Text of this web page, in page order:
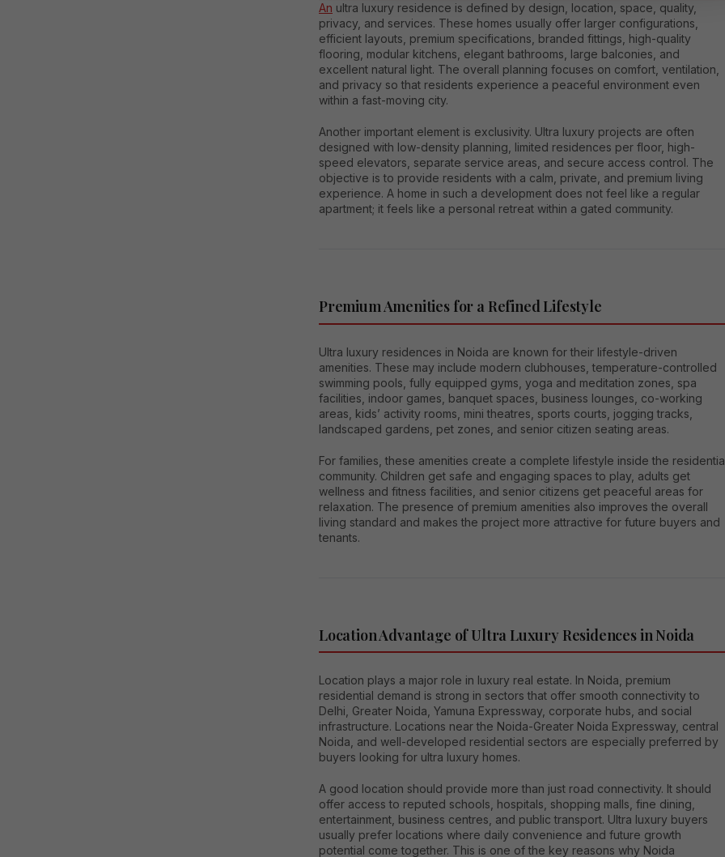
An ultra luxury residence is defined by design, location, space, quality,
privacy, and services. These homes usually offer larger configurations,
efficient layouts, premium specifications, branded fittings, high-quality
flooring, modular kitchens, elegant bathrooms, large balconies, and
excellent natural light. The overall planning focuses on comfort, ventilation,
and privacy so that residents experience a peaceful environment even
within a fast-moving city.
Another important element is exclusivity. Ultra luxury projects are often
designed with low-density planning, limited residences per floor, high-
speed elevators, separate service areas, and secure access control. The
objective is to provide residents with a calm, private, and premium living
experience. A home in such a development does not feel like a regular
apartment; it feels like a personal retreat within a gated community.
Premium Amenities for a Refined Lifestyle
Ultra luxury residences in Noida are known for their lifestyle-driven
amenities. These may include modern clubhouses, temperature-controlled
swimming pools, fully equipped gyms, yoga and meditation zones, spa
facilities, indoor games, banquet spaces, business lounges, co-working
areas, kids’ activity rooms, mini theatres, sports courts, jogging tracks,
landscaped gardens, pet zones, and senior citizen seating areas.
For families, these amenities create a complete lifestyle inside the
community. Children get safe and engaging spaces to play, adults get
wellness and fitness facilities, and senior citizens get peaceful areas for
relaxation. The presence of premium amenities also improves the overall
living standard and makes the project more attractive for future buyers and
tenants.
Location Advantage of Ultra Luxury Residences in Noida
Location plays a major role in luxury real estate. In Noida, premium
residential demand is strong in sectors that offer smooth connectivity to
Delhi, Greater Noida, Yamuna Expressway, corporate hubs, and social
infrastructure. Locations near the Noida-Greater Noida Expressway, central
Noida, and well-developed residential sectors are especially preferred by
buyers looking for ultra luxury homes.
A good location should provide more than just road connectivity. It should
offer access to reputed schools, hospitals, shopping malls, fine dining,
entertainment, business centres, and public transport. Ultra luxury buyers
usually prefer locations where daily convenience and future growth
potential come together. This is one of the key reasons why Noida